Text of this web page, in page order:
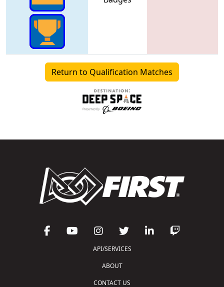
Return to Qualification Matches
API/SERVICES
ABOUT
CONTACT US